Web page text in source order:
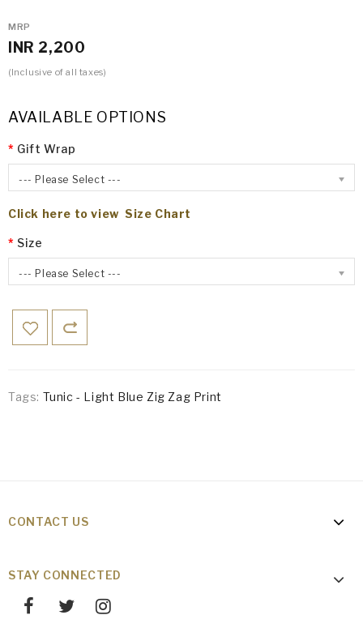
MRP
INR 2,200
(Inclusive of all taxes)
AVAILABLE OPTIONS
Gift Wrap
--- Please Select ---
Click here to view Size Chart
Size
--- Please Select ---
Tags: Tunic - Light Blue Zig Zag Print
CONTACT US
STAY CONNECTED